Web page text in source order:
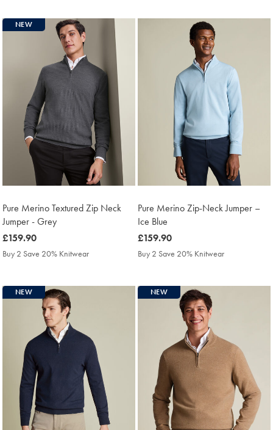
NEW
Pure Merino Textured Zip Neck
Jumper - Grey
was
£159.90
£159.90
Buy 2 Save 20% Knitwear
Pure Merino Zip-Neck Jumper –
Ice Blue
was
£159.90
£159.90
Buy 2 Save 20% Knitwear
NEW NEW